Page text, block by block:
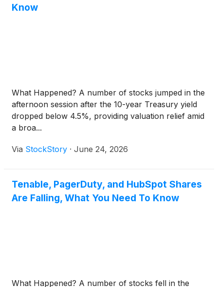
Know
What Happened? A number of stocks jumped in the
afternoon session after the 10-year Treasury yield
dropped below 4.5%, providing valuation relief amid
a broa...
Via StockStory · June 24, 2026
Tenable, PagerDuty, and HubSpot Shares
Are Falling, What You Need To Know
What Happened? A number of stocks fell in the